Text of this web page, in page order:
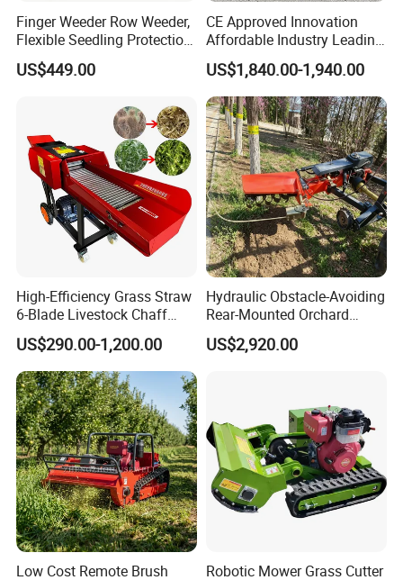
Finger Weeder Row Weeder,
Flexible Seedling Protection
Weeder, Vegetable
Seedlings, Corn Field, New
US$449.00
CE Approved Innovation
Affordable Industry Leading
Factory Price Inexpensive
New-Style Cheap Lawn
Mower
US$1,840.00-1,940.00
High-Efficiency Grass Straw
6-Blade Livestock Chaff
Cutter Machine
US$290.00-1,200.00
Hydraulic Obstacle-Avoiding
Rear-Mounted Orchard
Rotary Weeder Cutter Lawn
Mower
US$2,920.00
Low Cost Remote Brush
Robotic Mower Grass Cutter